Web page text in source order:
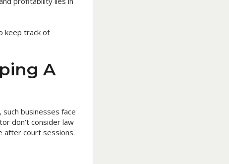
keep track of
A
businesses face
don’t consider law
after court sessions.